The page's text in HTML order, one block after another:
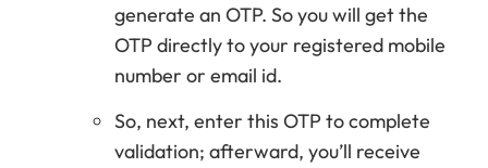
generate an OTP. So you will get the
OTP directly to your registered mobile
number or email id.
So, next, enter this OTP to complete
validation; afterward, you’ll receive